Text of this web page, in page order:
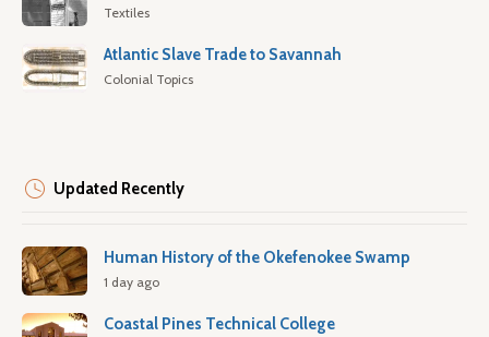
Textiles
Atlantic Slave Trade to Savannah
Colonial Topics
Updated Recently
Human History of the Okefenokee Swamp
1 day ago
Coastal Pines Technical College